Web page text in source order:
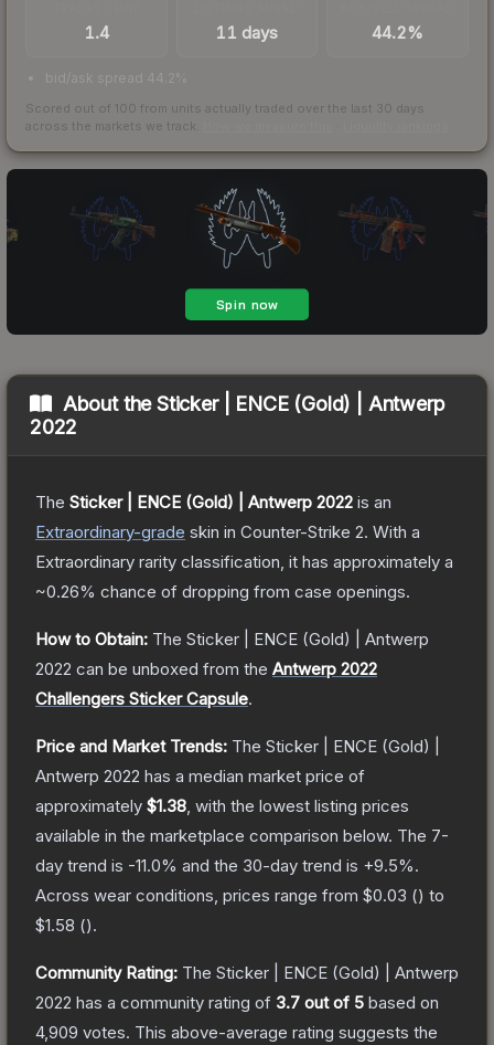
1.4 11 days 44.2%
bid/ask spread 44.2%
Scored out of 100 from units actually traded over the last 30 days
across the markets we track.
About theSticker | ENCE (Gold) | Antwerp
2022
The Sticker | ENCE (Gold) | Antwerp 2022 is an
Extraordinary-grade skin in Counter-Strike 2. With a
Extraordinary rarity classification, it has approximately a
~0.26% chance of dropping from case openings.
How to Obtain: The Sticker | ENCE (Gold) | Antwerp
2022 can be unboxed from the Antwerp 2022
Challengers Sticker Capsule.
Price and Market Trends: The Sticker | ENCE (Gold) |
Antwerp 2022 has a median market price of
approximately $1.38 , with the lowest listing prices
available in the marketplace comparison below. The 7-
day trend is -11.0% and the 30-day trend is +9.5%.
Across wear conditions, prices range from $0.03 () to
$1.58 ().
Community Rating: The Sticker | ENCE (Gold) | Antwerp
2022 has a community rating of 3.7 out of 5 based on
4,909 votes. This above-average rating suggests the